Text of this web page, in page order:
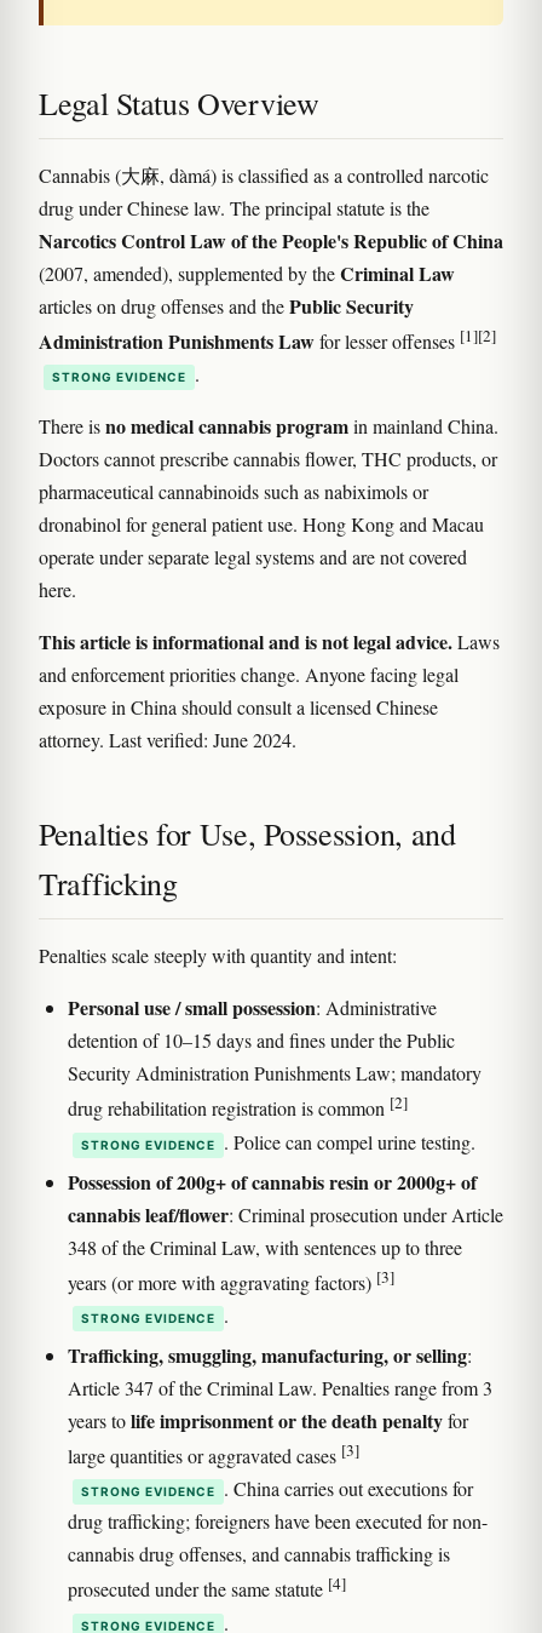
Legal Status Overview
Cannabis (大麻, dàmá) is classified as a controlled narcotic
drug under Chinese law. The principal statute is the
Narcotics Control Law of the People's Republic of China
(2007, amended), supplemented by theCriminal Law
articles on drug offenses and thePublic Security
Administration Punishments Lawfor lesser offenses [1][2]
STRONG EVIDENCE .
There isno medical cannabis programin mainland China.
Doctors cannot prescribe cannabis flower, THC products, or
pharmaceutical cannabinoids such as nabiximols or
dronabinol for general patient use. Hong Kong and Macau
operate under separate legal systems and are not covered
here.
This article is informational and is not legal advice.Laws
and enforcement priorities change. Anyone facing legal
exposure in China should consult a licensed Chinese
attorney. Last verified: June 2024.
Penalties for Use, Possession, and
Trafficking
Penalties scale steeply with quantity and intent:
Personal use / small possession: Administrative
detention of 10–15 days and fines under the Public
Security Administration Punishments Law; mandatory
drug rehabilitation registration is common [2]
STRONG EVIDENCE . Police can compel urine testing.
Possession of 200g+ of cannabis resin or 2000g+ of
cannabis leaf/flower: Criminal prosecution under Article
348 of the Criminal Law, with sentences up to three
years (or more with aggravating factors) [3]
STRONG EVIDENCE .
Trafficking, smuggling, manufacturing, or selling:
Article 347 of the Criminal Law. Penalties range from 3
years tolife imprisonment or the death penaltyfor
large quantities or aggravated cases [3]
STRONG EVIDENCE
. China carries out executions for
drug trafficking; foreigners have been executed for non-
cannabis drug offenses, and cannabis trafficking is
prosecuted under the same statute [4]
STRONG EVIDENCE .